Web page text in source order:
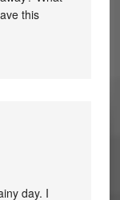
this
day. I